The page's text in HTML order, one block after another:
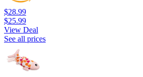
$28.99
$25.99
View Deal
See all prices